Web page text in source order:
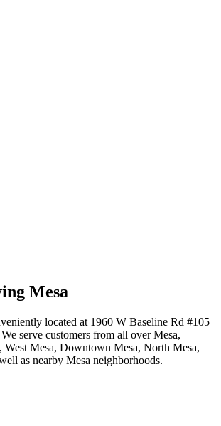
Mesa
located at 1960 W Baseline Rd #105
serve customers from all over Mesa,
West Mesa, Downtown Mesa, North Mesa,
as nearby Mesa neighborhoods.